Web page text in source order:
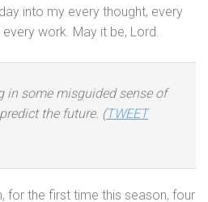
into my every thought, every
work. May it be, Lord.
in some misguided sense of
the future. (TWEET
for the first time this season, four